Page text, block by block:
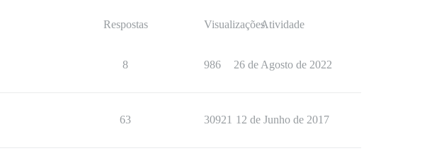
Respostas VisualizaçõesAtividade
8 986 26 de Agosto de 2022
63 30921 12 de Junho de 2017